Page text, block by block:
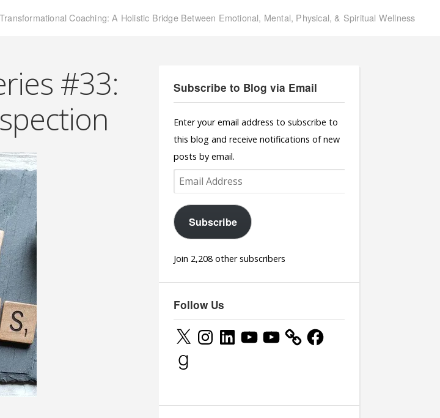
Transformational Coaching: A Holistic Bridge Between Emotional, Mental, Physical, & Spiritual Wellness
#33:
Subscribe to Blog via Email
Enter your email address to subscribe to
this blog and receive notifications of new
posts by email.
Email
Address
Subscribe
Join 2,208 other subscribers
Follow Us
X InstagramLinkedInYouTubeYouTube Facebook
Goodreads